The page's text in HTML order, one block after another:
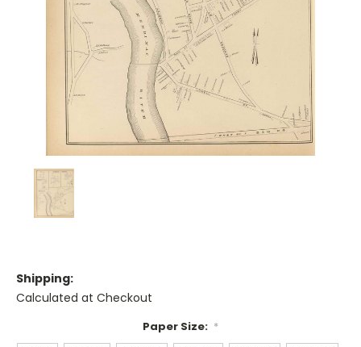
Shipping:
Calculated at Checkout
Paper Size: *